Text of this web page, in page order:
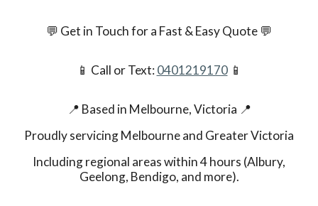
💬 Get in Touch for a Fast & Easy Quote 💬
📱 Call or Text:0401219170 📱
📍 Based in Melbourne, Victoria 📍
Proudly servicing Melbourne and Greater Victoria
Including regional areas within 4 hours (Albury,
Geelong, Bendigo, and more).